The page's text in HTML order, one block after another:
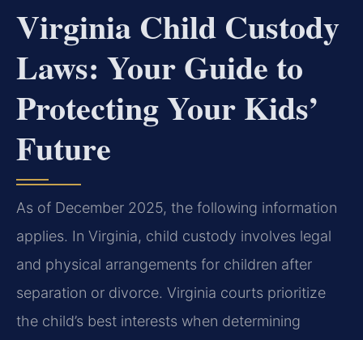
Virginia Child Custody
Laws: Your Guide to
Protecting Your Kids’
Future
As of December 2025, the following information
applies. In Virginia, child custody involves legal
and physical arrangements for children after
separation or divorce. Virginia courts prioritize
the child’s best interests when determining